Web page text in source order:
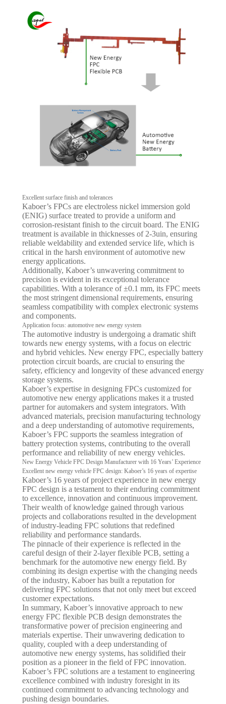
Excellent surface finish and tolerances
Kaboer’s FPCs are electroless nickel immersion gold
(ENIG) surface treated to provide a uniform and
corrosion-resistant finish to the circuit board. The ENIG
treatment is available in thicknesses of 2-3uin, ensuring
reliable weldability and extended service life, which is
critical in the harsh environment of automotive new
energy applications.
Additionally, Kaboer’s unwavering commitment to
precision is evident in its exceptional tolerance
capabilities. With a tolerance of ±0.1 mm, its FPC meets
the most stringent dimensional requirements, ensuring
seamless compatibility with complex electronic systems
and components.
Application focus: automotive new energy system
The automotive industry is undergoing a dramatic shift
towards new energy systems, with a focus on electric
and hybrid vehicles. New energy FPC, especially battery
protection circuit boards, are crucial to ensuring the
safety, efficiency and longevity of these advanced energy
storage systems.
Kaboer’s expertise in designing FPCs customized for
automotive new energy applications makes it a trusted
partner for automakers and system integrators. With
advanced materials, precision manufacturing technology
and a deep understanding of automotive requirements,
Kaboer’s FPC supports the seamless integration of
battery protection systems, contributing to the overall
performance and reliability of new energy vehicles.
New Energy Vehicle FPC Design Manufacturer with 16 Years’ Experience
Excellent new energy vehicle FPC design: Kaboer’s 16 years of expertise
Kaboer’s 16 years of project experience in new energy
FPC design is a testament to their enduring commitment
to excellence, innovation and continuous improvement.
Their wealth of knowledge gained through various
projects and collaborations resulted in the development
of industry-leading FPC solutions that redefined
reliability and performance standards.
The pinnacle of their experience is reflected in the
careful design of their 2-layer flexible PCB, setting a
benchmark for the automotive new energy field. By
combining its design expertise with the changing needs
of the industry, Kaboer has built a reputation for
delivering FPC solutions that not only meet but exceed
customer expectations.
In summary, Kaboer’s innovative approach to new
energy FPC flexible PCB design demonstrates the
transformative power of precision engineering and
materials expertise. Their unwavering dedication to
quality, coupled with a deep understanding of
automotive new energy systems, has solidified their
position as a pioneer in the field of FPC innovation.
Kaboer’s FPC solutions are a testament to engineering
excellence combined with industry foresight in its
continued commitment to advancing technology and
pushing design boundaries.